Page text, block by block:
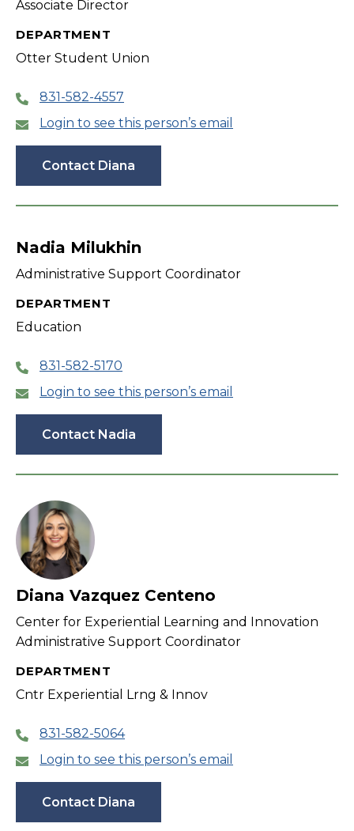
Associate Director
DEPARTMENT
Otter Student Union
831-582-4557
Login to see this person’s email
Contact Diana
Nadia Milukhin
Administrative Support Coordinator
DEPARTMENT
Education
831-582-5170
Login to see this person’s email
Contact Nadia
Diana Vazquez Centeno
Center for Experiential Learning and Innovation
Administrative Support Coordinator
DEPARTMENT
Cntr Experiential Lrng & Innov
831-582-5064
Login to see this person’s email
Contact Diana